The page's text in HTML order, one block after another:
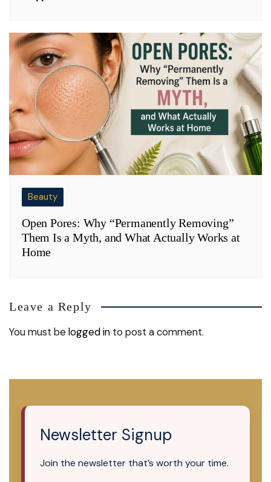
Beauty
Open Pores: Why “Permanently Removing”
Them Is a Myth, and What Actually Works at
Home
Leave a Reply
You must belogged in to post a comment.
Newsletter Signup
Join the newsletter that’s worth your time.